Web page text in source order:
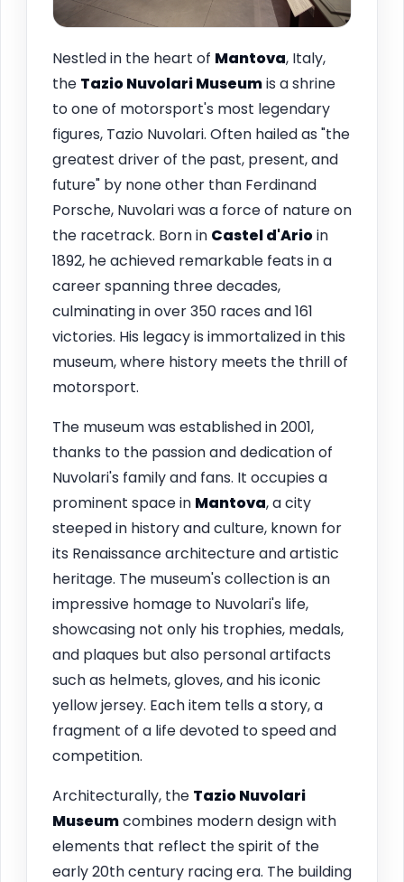
Nestled in the heart of Mantova, Italy,
the Tazio Nuvolari Museumis a shrine
to one of motorsport's most legendary
figures, Tazio Nuvolari. Often hailed as "the
greatest driver of the past, present, and
future" by none other than Ferdinand
Porsche, Nuvolari was a force of nature on
the racetrack. Born in Castel d'Arioin
1892, he achieved remarkable feats in a
career spanning three decades,
culminating in over 350 races and 161
victories. His legacy is immortalized in this
museum, where history meets the thrill of
motorsport.
The museum was established in 2001,
thanks to the passion and dedication of
Nuvolari's family and fans. It occupies a
prominent space in Mantova, a city
steeped in history and culture, known for
its Renaissance architecture and artistic
heritage. The museum's collection is an
impressive homage to Nuvolari's life,
showcasing not only his trophies, medals,
and plaques but also personal artifacts
such as helmets, gloves, and his iconic
yellow jersey. Each item tells a story, a
fragment of a life devoted to speed and
competition.
Architecturally, the Tazio Nuvolari
Museumcombines modern design with
elements that reflect the spirit of the
early 20th century racing era. The building